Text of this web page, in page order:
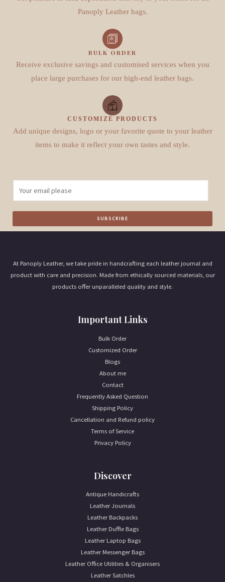
Panoply Leather bags.
BULK ORDER
Receive exclusive savings and customised services when you
place large purchases for our high-end leather bags.
CUSTOMIZE PRODUCTS
Add unique designs, logo or your favorite quote to your leather
items to make it reflect your own tastes and style.
m
a
i
SUBSCRIBE
At Panoply Leather, we take pride in handcrafting each leather journal and
product with care and precision. Made from ethically sourced materials, our
products offer unparalleled quality and style.
Important Links
Bulk Order
Customized Order
Blogs
About me
Contact
Frequently Asked Question
Shipping Policy
Cancellation and Refund policy
Terms of Service
Privacy Policy
Discover
Antique Handicrafts
Leather Journals
Leather Backpacks
Leather Duffle Bags
Leather Laptop Bags
Leather Messenger Bags
Leather Office Utilities & Organisers
Leather Satchles